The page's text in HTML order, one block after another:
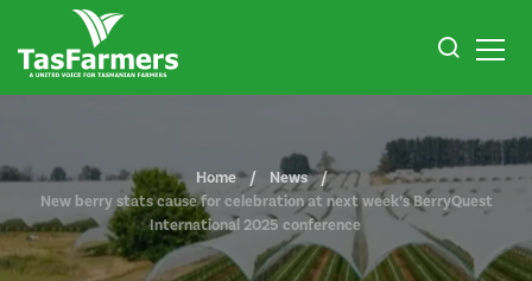
Home
News
New berry stats cause for celebration at next week’s BerryQuest
International 2025 conference